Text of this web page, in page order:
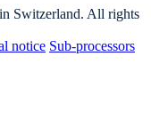
Switzerland. All rights
notice Sub-processors